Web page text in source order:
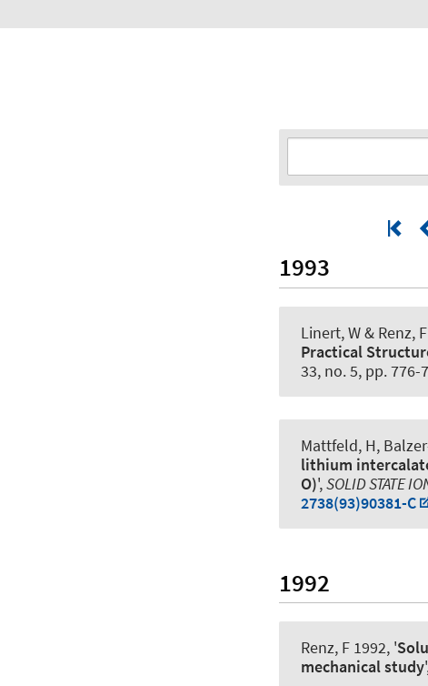
1993
Linert, W& Renz, F
Practical
33, no. 5, pp. 776-
Mattfeld, H,
lithium
O)',SOLID STATE
2738(93)90381-C
1992
Renz, F 1992, '
mechanical study